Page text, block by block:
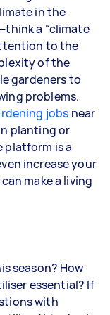
per
per
or lower
take on, the
complexity.
in the
a “climate
to the
of the
gardeners to
problems.
jobs near
planting or
platform is a
increase your
make a living
season? How
essential? If
with